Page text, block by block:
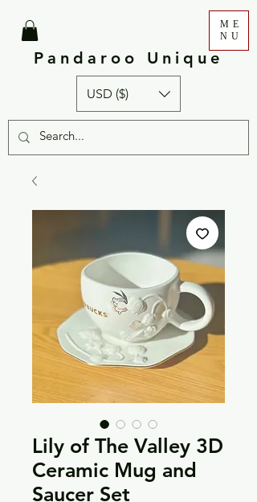
Pandaroo Unique
ME
NU
USD ($)
Lily of The Valley 3D
Ceramic Mug and
Saucer Set